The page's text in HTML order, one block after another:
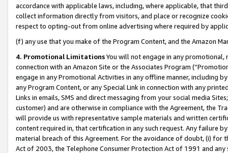
accordance with applicable laws, including, where applicable, that
collect information directly from visitors, and place or recognize
respect to opting-out from online advertising where required by
(f) any use that you make of the Program Content, and the Amazon
4. Promotional LimitationsYou will not engage in any
connection with an Amazon Site or the Associates Program
engage in any Promotional Activities in any offline manner, including
any Program Content, or any Special Link in connection with any
Links in emails, SMS and direct messaging from your social media
customer) and are otherwise in compliance with the Agreement, the
will provide us with representative sample materials and written
content required in, that certification in any such request. Any failure
material breach of this Agreement. For the avoidance of doubt, (i) for
Act of 2003, the Telephone Consumer Protection Act of 1991 and